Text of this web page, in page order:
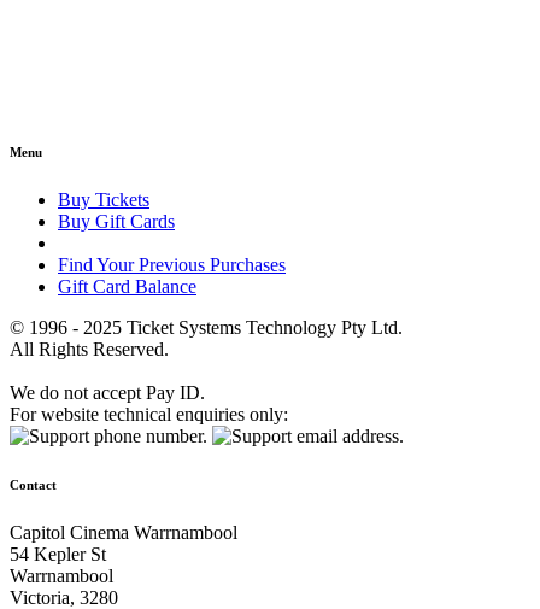
Menu
Buy Tickets
Buy Gift Cards
Find Your Previous Purchases
Gift Card Balance
© 1996 - 2025 Ticket Systems Technology Pty Ltd.
All Rights Reserved.
We do not accept Pay ID.
For website technical enquiries only:
Contact
Capitol Cinema Warrnambool
54 Kepler St
Warrnambool
Victoria, 3280